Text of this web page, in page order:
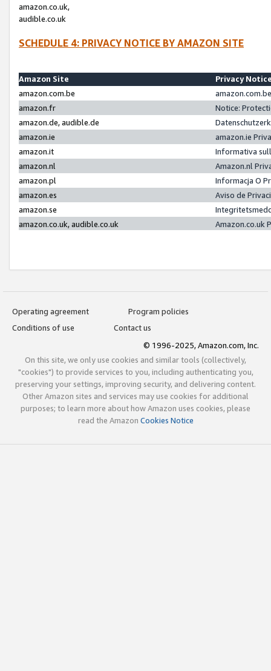
amazon.co.uk,
audible.co.uk
SCHEDULE 4: PRIVACY NOTICE BY AMAZON SITE
Amazon Site
Privacy
amazon.com.be
amazon.fr
Notice:
amazon.de, audible.de
amazon.ie
amazon.ie
amazon.it
Informativa
amazon.nl
Amazon.nl
amazon.pl
Informacja O
amazon.es
Aviso de
amazon.se
amazon.co.uk, audible.co.uk
Amazon.co.uk
Operating agreement
Program policies
Conditions of use
Contact us
© 1996-2025, Amazon.com, Inc.
On this site, we only use cookies and similar tools (collectively,
"cookies") to provide services to you, including authenticating you,
preserving your settings, improving security, and delivering content.
Other Amazon sites and services may use cookies for additional
purposes; to learn more about how Amazon uses cookies, please
read the Amazon Cookies Notice